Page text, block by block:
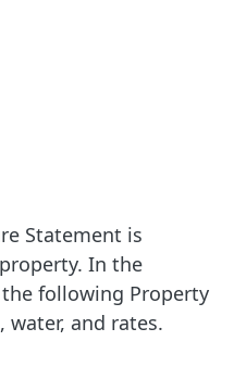
Statement is
In the
following Property
water, and rates.